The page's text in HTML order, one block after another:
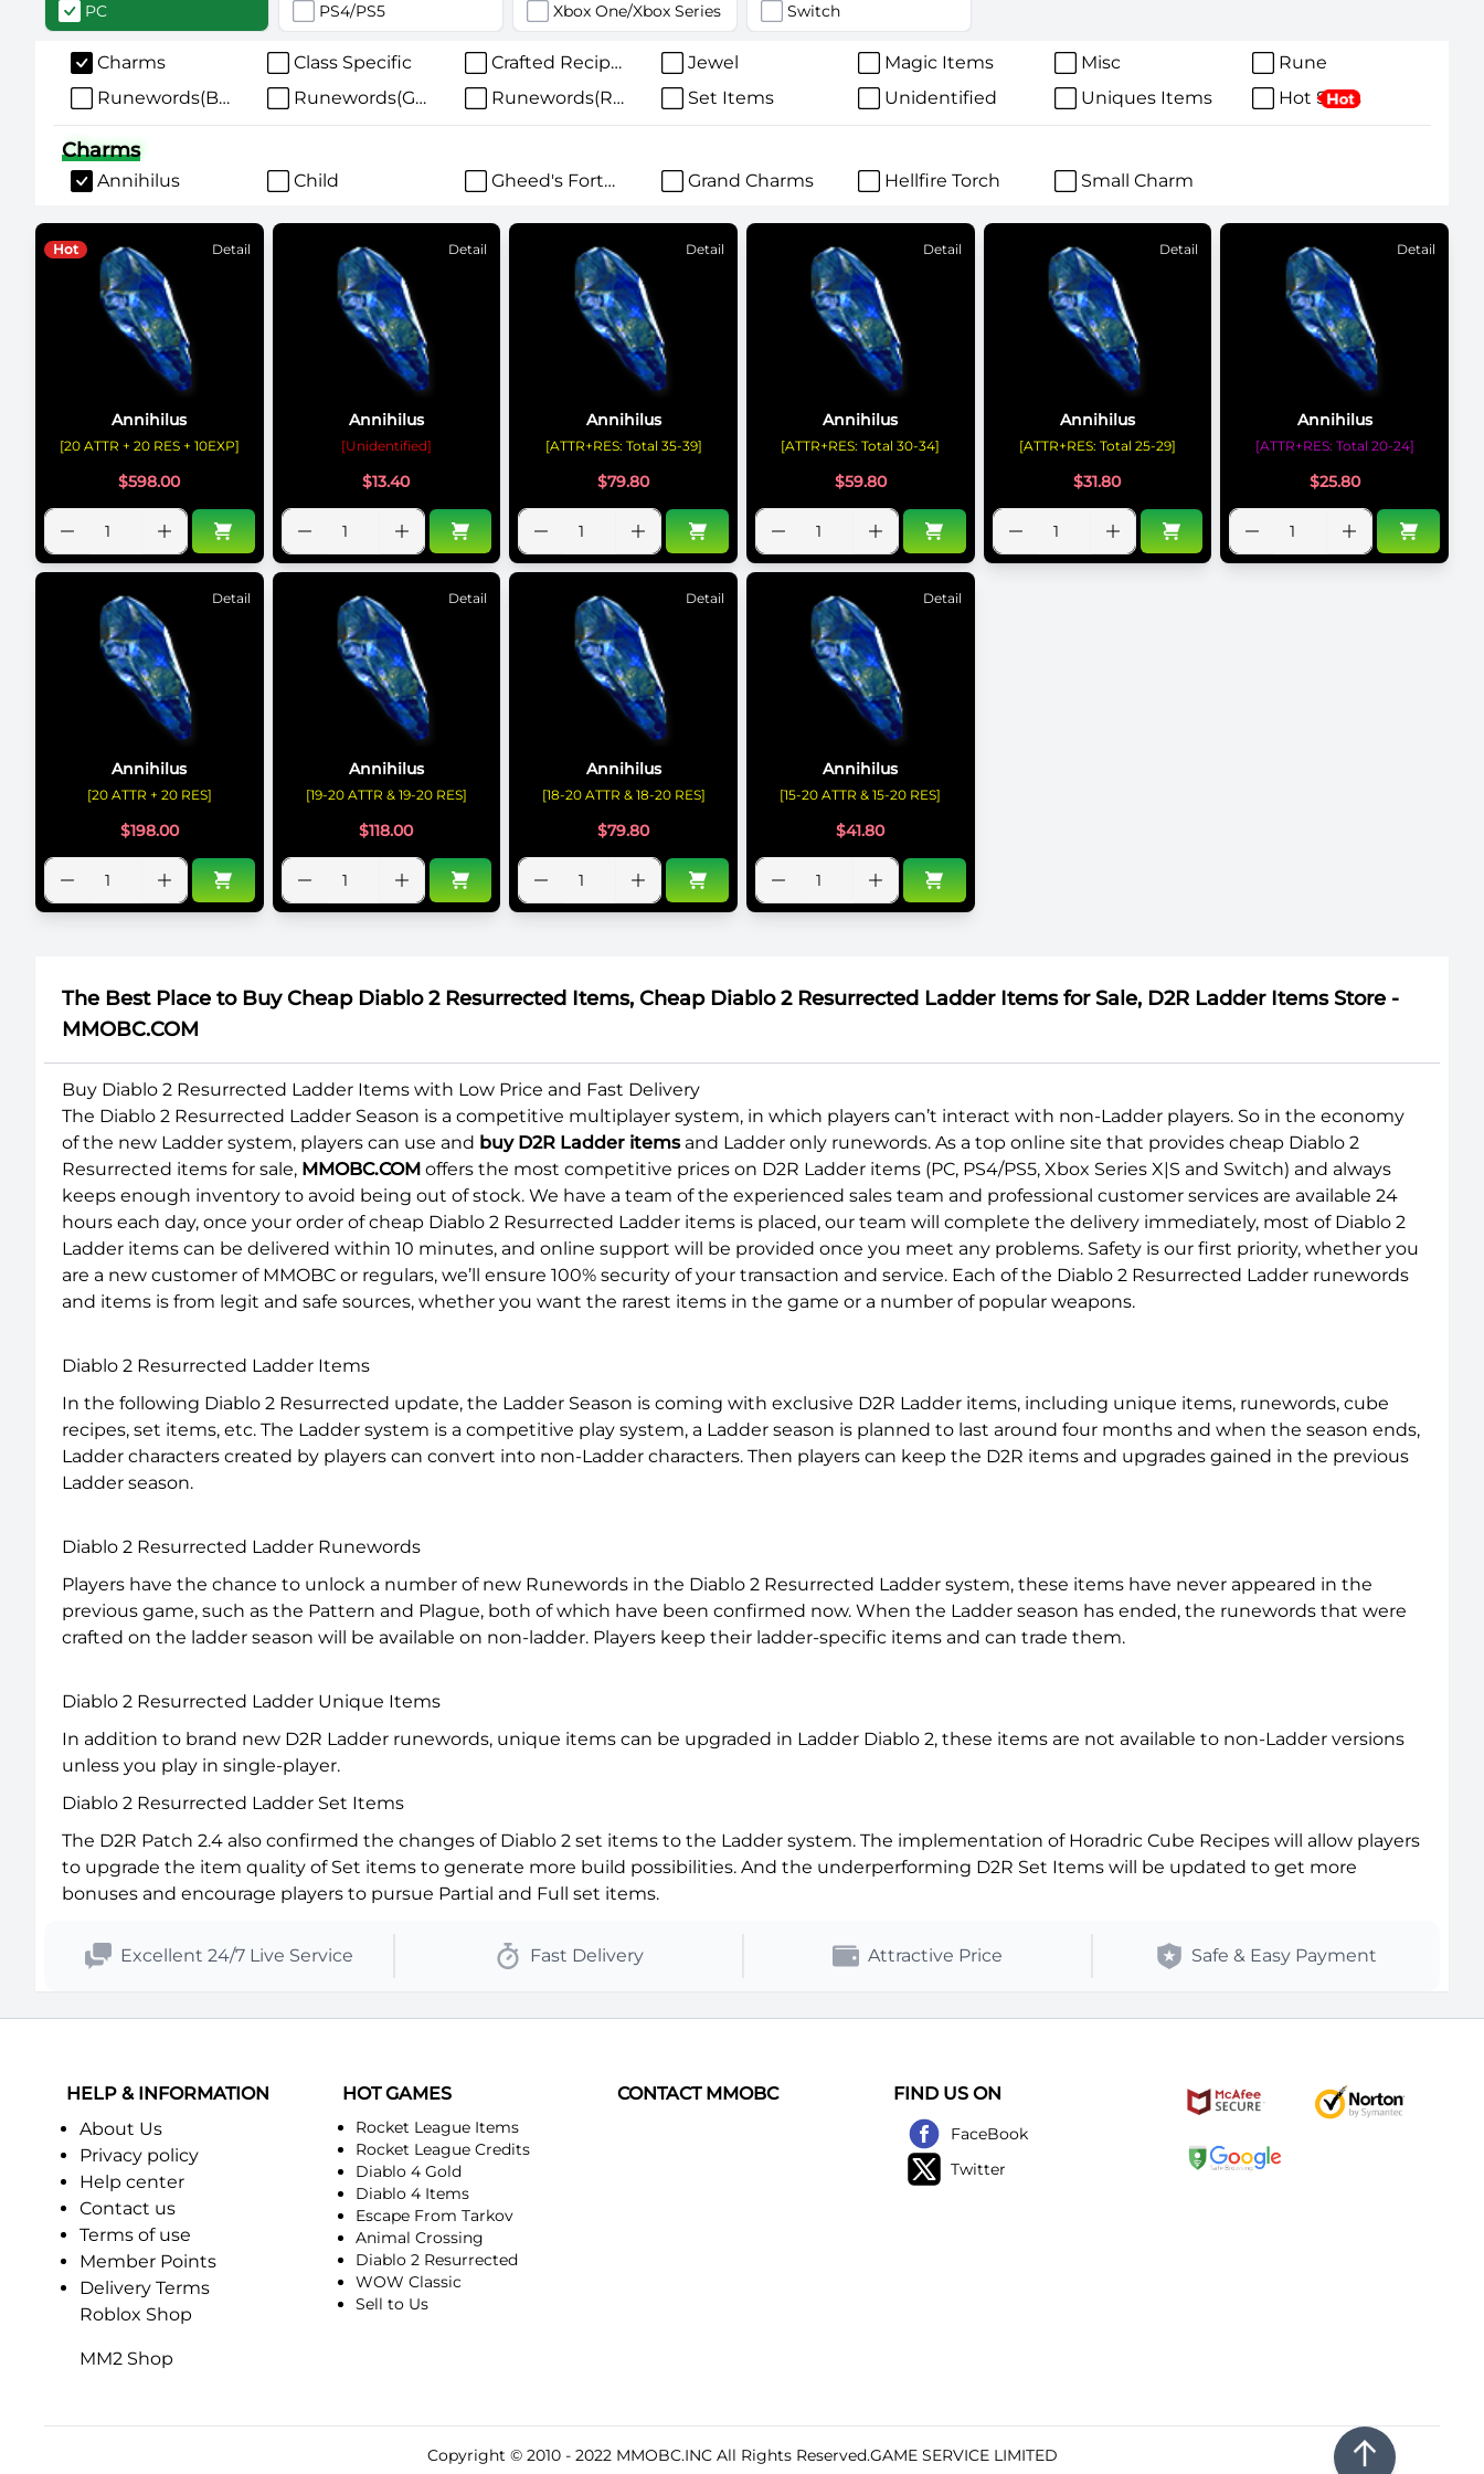
PC PS4/PS5 Xbox One/Xbox Series Switch
Charms Class Specific Crafted Recipes Jewel Magic Items Misc
Rune
Runewords(Bases)
Runewords(Gear) Runewords(Runes) Set Items Unidentified Uniques Items Hot Sales
Charms
Annihilus Child Gheed's Fortune Grand Charms Hellfire Torch Small Charm
Hot Detail
Annihilus
[20 ATTR + 20 RES + 10EXP]
$598.00
Detail
Annihilus
[Unidentified]
$13.40
Detail
Annihilus
[ATTR+RES: Total 35-39]
$79.80
Detail
Annihilus
[ATTR+RES: Total 30-34]
$59.80
Detail
Annihilus
[ATTR+RES: Total 25-29]
$31.80
Detail
Annihilus
[ATTR+RES: Total 20-24]
$25.80
Detail
Annihilus
[20 ATTR + 20 RES]
$198.00
Detail
Annihilus
[19-20 ATTR & 19-20 RES]
$118.00
Detail
Annihilus
[18-20 ATTR & 18-20 RES]
$79.80
Detail
Annihilus
[15-20 ATTR & 15-20 RES]
$41.80
The Best Place to Buy Cheap Diablo 2 Resurrected Items, Cheap Diablo 2 Resurrected Ladder Items for Sale, D2R Ladder Items Store -
MMOBC.COM
Buy Diablo 2 Resurrected Ladder Items with Low Price and Fast Delivery
The Diablo 2 Resurrected Ladder Season is a competitive multiplayer system, in which players can’t interact with non-Ladder players. So in the economy
of the new Ladder system, players can use and buy D2R Ladder itemsand Ladder only runewords. As a top online site that provides cheap Diablo 2
Resurrected items for sale, MMOBC.COM offers the most competitive prices on D2R Ladder items (PC, PS4/PS5, Xbox Series X|S and Switch) and always
keeps enough inventory to avoid being out of stock. We have a team of the experienced sales team and professional customer services are available 24
hours each day, once your order of cheap Diablo 2 Resurrected Ladder items is placed, our team will complete the delivery immediately, most of Diablo 2
Ladder items can be delivered within 10 minutes, and online support will be provided once you meet any problems. Safety is our first priority, whether you
are a new customer of MMOBC or regulars, we’ll ensure 100% security of your transaction and service. Each of the Diablo 2 Resurrected Ladder runewords
and items is from legit and safe sources, whether you want the rarest items in the game or a number of popular weapons.
Diablo 2 Resurrected Ladder Items
In the following Diablo 2 Resurrected update, the Ladder Season is coming with exclusive D2R Ladder items, including unique items, runewords, cube
recipes, set items, etc. The Ladder system is a competitive play system, a Ladder season is planned to last around four months and when the season ends,
Ladder characters created by players can convert into non-Ladder characters. Then players can keep the D2R items and upgrades gained in the previous
Ladder season.
Diablo 2 Resurrected Ladder Runewords
Players have the chance to unlock a number of new Runewords in the Diablo 2 Resurrected Ladder system, these items have never appeared in the
previous game, such as the Pattern and Plague, both of which have been confirmed now. When the Ladder season has ended, the runewords that were
crafted on the ladder season will be available on non-ladder. Players keep their ladder-specific items and can trade them.
Diablo 2 Resurrected Ladder Unique Items
In addition to brand new D2R Ladder runewords, unique items can be upgraded in Ladder Diablo 2, these items are not available to non-Ladder versions
unless you play in single-player.
Diablo 2 Resurrected Ladder Set Items
The D2R Patch 2.4 also confirmed the changes of Diablo 2 set items to the Ladder system. The implementation of Horadric Cube Recipes will allow players
to upgrade the item quality of Set items to generate more build possibilities. And the underperforming D2R Set Items will be updated to get more
bonuses and encourage players to pursue Partial and Full set items.
Excellent 24/7 Live Service Fast Delivery Attractive Price Safe & Easy Payment
HELP & INFORMATION
About Us
Privacy policy
Help center
Contact us
Terms of use
Member Points
Delivery Terms
Roblox Shop
MM2 Shop
HOT GAMES
Rocket League Items
Rocket League Credits
Diablo 4 Gold
Diablo 4 Items
Escape From Tarkov
Animal Crossing
Diablo 2 Resurrected
WOW Classic
Sell to Us
CONTACT MMOBC FIND US ON
FaceBook
Twitter
Copyright © 2010 - 2022 MMOBC.INC All Rights Reserved.GAME SERVICE LIMITED